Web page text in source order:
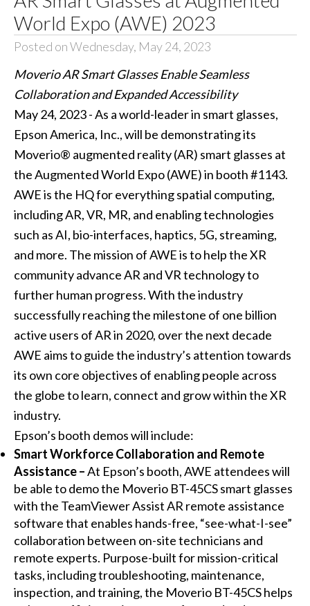
World Expo (AWE) 2023
Posted on Wednesday, May 24, 2023
Moverio AR Smart Glasses Enable Seamless
Collaboration and Expanded Accessibility
May 24, 2023 - As a world-leader in smart glasses,
Epson America, Inc., will be demonstrating its
Moverio® augmented reality (AR) smart glasses at
the Augmented World Expo (AWE) in booth #1143.
AWE is the HQ for everything spatial computing,
including AR, VR, MR, and enabling technologies
such as AI, bio-interfaces, haptics, 5G, streaming,
and more. The mission of AWE is to help the XR
community advance AR and VR technology to
further human progress. With the industry
successfully reaching the milestone of one billion
active users of AR in 2020, over the next decade
AWE aims to guide the industry’s attention towards
its own core objectives of enabling people across
the globe to learn, connect and grow within the XR
industry.
Epson’s booth demos will include:
Smart Workforce Collaboration and Remote
Assistance –At Epson’s booth, AWE attendees will
be able to demo the Moverio BT-45CS smart glasses
with the TeamViewer Assist AR remote assistance
software that enables hands-free, “see-what-I-see”
collaboration between on-site technicians and
remote experts. Purpose-built for mission-critical
tasks, including troubleshooting, maintenance,
inspection, and training, the Moverio BT-45CS helps